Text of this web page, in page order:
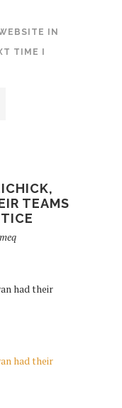
IN
TIME I
TEAMS
had their
had their